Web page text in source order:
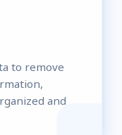
to remove
and